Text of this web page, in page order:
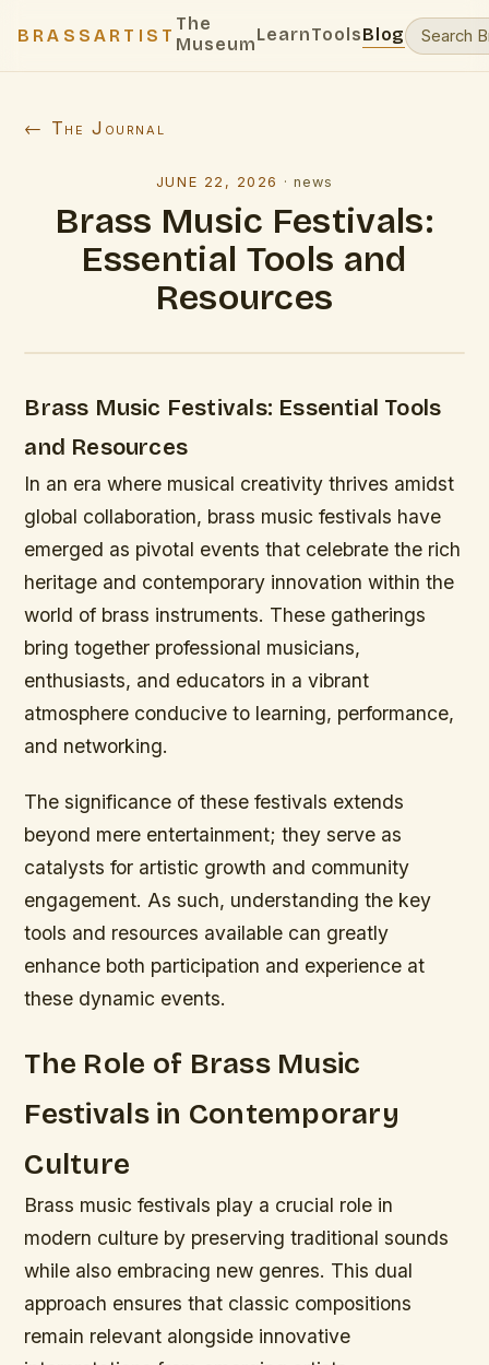
BRASSARTIST
The
MuseumLearnToolsBlog
← The Journal
JUNE 22, 2026 · news
Brass Music Festivals:
Essential Tools and
Resources
Brass Music Festivals: Essential Tools
and Resources
In an era where musical creativity thrives amidst
global collaboration, brass music festivals have
emerged as pivotal events that celebrate the rich
heritage and contemporary innovation within the
world of brass instruments. These gatherings
bring together professional musicians,
enthusiasts, and educators in a vibrant
atmosphere conducive to learning, performance,
and networking.
The significance of these festivals extends
beyond mere entertainment; they serve as
catalysts for artistic growth and community
engagement. As such, understanding the key
tools and resources available can greatly
enhance both participation and experience at
these dynamic events.
The Role of Brass Music
Festivals in Contemporary
Culture
Brass music festivals play a crucial role in
modern culture by preserving traditional sounds
while also embracing new genres. This dual
approach ensures that classic compositions
remain relevant alongside innovative